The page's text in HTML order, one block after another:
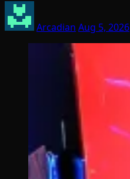
Arcadian Aug 5, 2026